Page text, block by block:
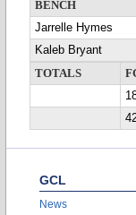
BENCH
Jarrelle Hymes
Kaleb Bryant
TOTALS
GCL
News